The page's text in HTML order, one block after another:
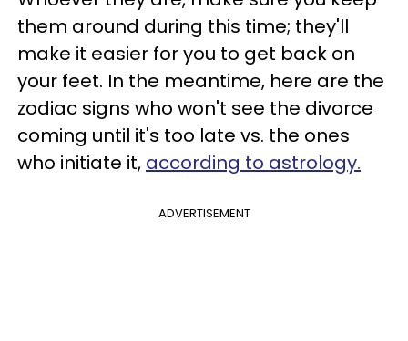
them around during this time; they'll
make it easier for you to get back on
your feet. In the meantime, here are the
zodiac signs who won't see the divorce
coming until it's too late vs. the ones
who initiate it, according to astrology.
ADVERTISEMENT